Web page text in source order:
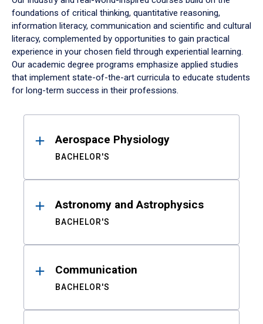
foundations of critical thinking, quantitative reasoning,
information literacy, communication and scientific and cultural
literacy, complemented by opportunities to gain practical
experience in your chosen field through experiential learning.
Our academic degree programs emphasize applied studies
that implement state-of-the-art curricula to educate students
for long-term success in their professions.
ResultsAerospace Physiology
BACHELOR'S
Astronomy and Astrophysics
BACHELOR'S
Communication
BACHELOR'S